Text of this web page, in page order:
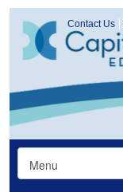
Contact Us